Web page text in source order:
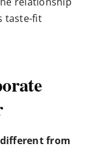
taste-fit
different from